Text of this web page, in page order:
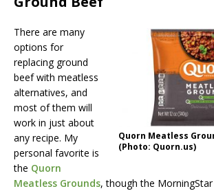
Quorn Meatless
(Photo: Quorn.us)
There are many
options for
replacing ground
beef with meatless
alternatives, and
most of them will
work in just about
any recipe. My
personal favorite is
the Quorn
Meatless Grounds, though the